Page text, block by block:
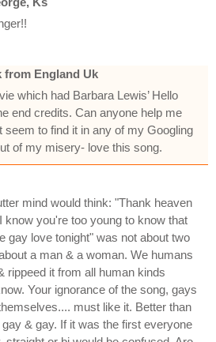
from England Uk
which had Barbara Lewis’ Hello
end credits. Can anyone help me
seem to find it in any of my Googling
of my misery- love this song.
mind would think: "Thank heaven
know you're too young to know that
gay love tonight" was not about two
a man & a woman. We humans
rippeed it from all human kinds
Your ignorance of the song, gays
must like it. Better than
& gay. If it was the first everyone